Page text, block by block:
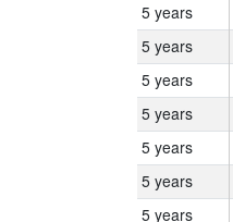
5 years
5 years
5 years
5 years
5 years
5 years
5 years